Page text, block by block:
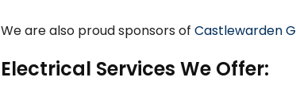
We are also proud sponsors of Castlewarden
Electrical Services We Offer: